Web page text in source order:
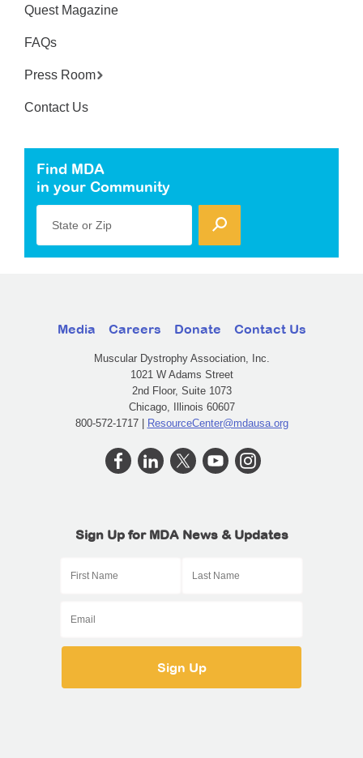
Quest Magazine
FAQs
Press Room
Contact Us
Find MDA
in your Community
State or Zip
Media Careers Donate Contact Us
Muscular Dystrophy Association, Inc.
1021 W Adams Street
2nd Floor, Suite 1073
Chicago, Illinois 60607
800-572-1717 | ResourceCenter@mdausa.org
Sign Up for MDA News & Updates